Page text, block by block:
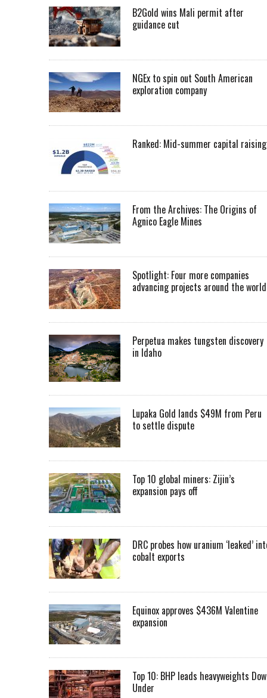
B2Gold wins Mali permit after
guidance cut
NGEx to spin out South American
exploration company
Ranked: Mid-summer capital
From the Archives: The Origins of
Agnico Eagle Mines
Spotlight: Four more companies
advancing projects around the
Perpetua makes tungsten discovery
in Idaho
Lupaka Gold lands $49M from Peru
to settle dispute
Top 10 global miners: Zijin’s
expansion pays off
DRC probes how uranium ‘leaked’
cobalt exports
Equinox approves $436M Valentine
expansion
Top 10: BHP leads heavyweights
Under